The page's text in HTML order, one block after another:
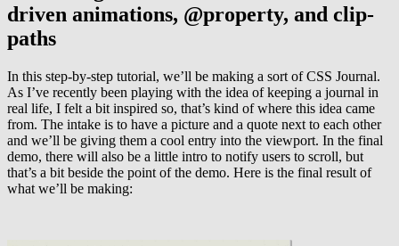
driven animations, @property, and clip-
paths
In this step-by-step tutorial, we’ll be making a sort of CSS Journal.
As I’ve recently been playing with the idea of keeping a journal in
real life, I felt a bit inspired so, that’s kind of where this idea came
from. The intake is to have a picture and a quote next to each other
and we’ll be giving them a cool entry into the viewport. In the final
demo, there will also be a little intro to notify users to scroll, but
that’s a bit beside the point of the demo. Here is the final result of
what we’ll be making: